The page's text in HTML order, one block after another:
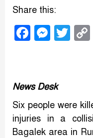
Share this:
News Desk
Six people were
injuries in a
Bagalek area in